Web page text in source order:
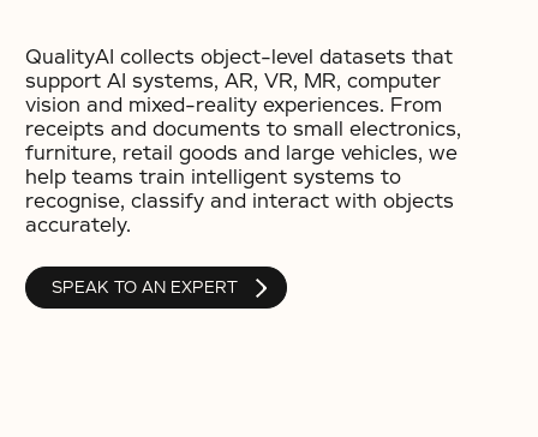
QualityAI collects object-level datasets that
support AI systems, AR, VR, MR, computer
vision and mixed-reality experiences. From
receipts and documents to small electronics,
furniture, retail goods and large vehicles, we
help teams train intelligent systems to
recognise, classify and interact with objects
accurately.
SPEAK TO AN EXPERT